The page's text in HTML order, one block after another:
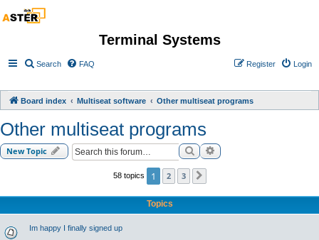
Terminal Systems
Search FAQ Login
Register
Board index Multiseat software Other multiseat programs
Other multiseat programs
New Topic SearchAdvanced search
58 topics 1 2 3
Topics
Im happy I finally signed up